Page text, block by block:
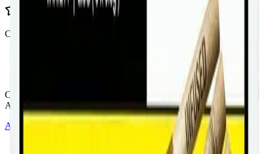
Customer Rated
Cannabis with Toonie Delivery ($1.99) serving NE & SE Calgary,
Airdrie, Chestermere, and Didsbury.
AGLC Licensed Retailer